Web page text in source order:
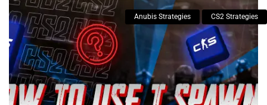
Anubis Strategies CS2 Strategies